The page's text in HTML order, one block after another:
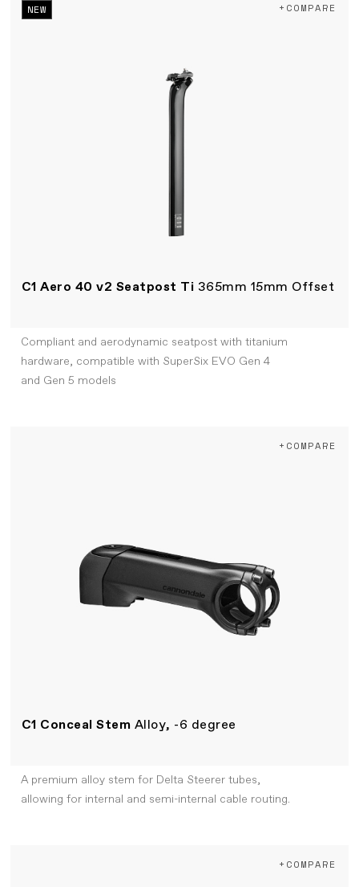
NEW
C1 Aero 40 v2 Seatpost Ti 365mm 15mm Offset
+COMPARE
Compliant and aerodynamic seatpost with titanium
hardware, compatible with SuperSix EVO Gen 4
and Gen 5 models
C1 Conceal Stem Alloy, -6 degree
+COMPARE
A premium alloy stem for Delta Steerer tubes,
allowing for internal and semi-internal cable routing.
+COMPARE